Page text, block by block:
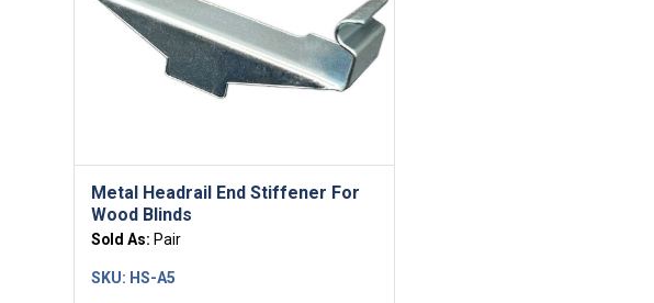
Metal Headrail End Stiffener For
Wood Blinds
Sold As: Pair
SKU: HS-A5